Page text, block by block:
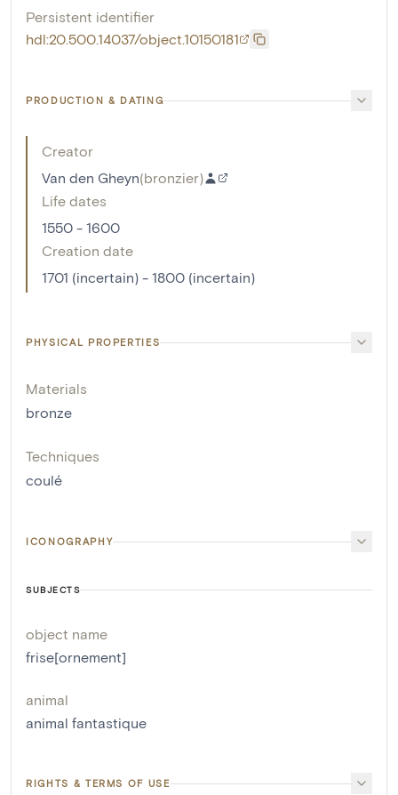
Persistent identifier
hdl:20.500.14037/object.10150181
PRODUCTION & DATING
Creator
Van den Gheyn(bronzier)
Life dates
1550 - 1600
Creation date
1701 (incertain) - 1800 (incertain)
PHYSICAL PROPERTIES
Materials
bronze
Techniques
coulé
ICONOGRAPHY
SUBJECTS
object name
frise[ornement]
animal
animal fantastique
RIGHTS & TERMS OF USE